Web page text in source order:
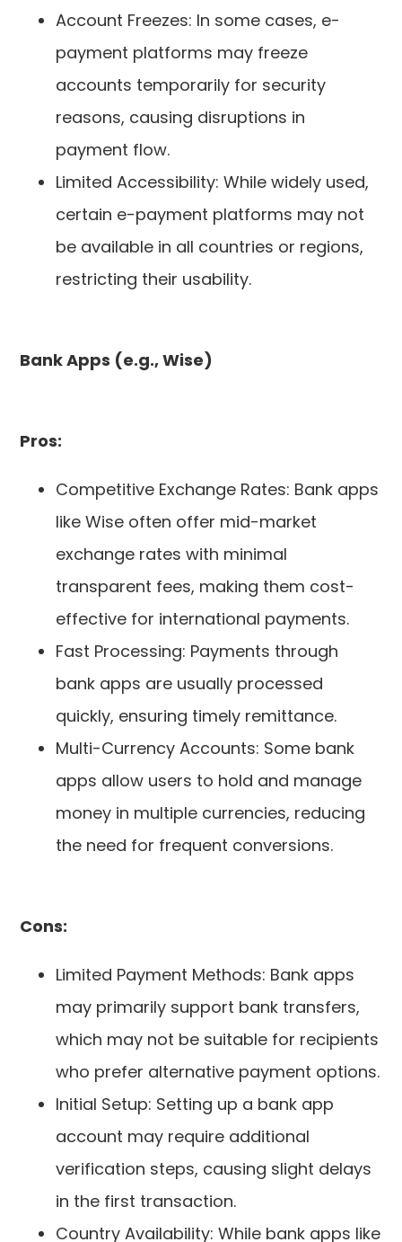
Account Freezes: In some cases, e-
payment platforms may freeze
accounts temporarily for security
reasons, causing disruptions in
payment flow.
Limited Accessibility: While widely used,
certain e-payment platforms may not
be available in all countries or regions,
restricting their usability.
Bank Apps (e.g., Wise)
Pros:
Competitive Exchange Rates: Bank apps
like Wise often offer mid-market
exchange rates with minimal
transparent fees, making them cost-
effective for international payments.
Fast Processing: Payments through
bank apps are usually processed
quickly, ensuring timely remittance.
Multi-Currency Accounts: Some bank
apps allow users to hold and manage
money in multiple currencies, reducing
the need for frequent conversions.
Cons:
Limited Payment Methods: Bank apps
may primarily support bank transfers,
which may not be suitable for recipients
who prefer alternative payment options.
Initial Setup: Setting up a bank app
account may require additional
verification steps, causing slight delays
in the first transaction.
Country Availability: While bank apps like